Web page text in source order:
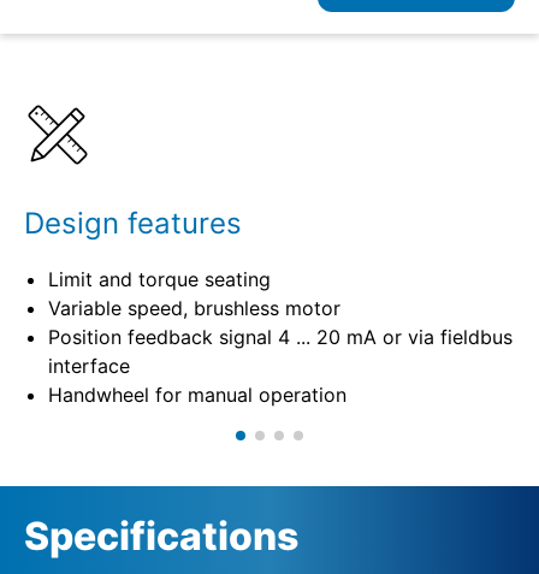
Design features
Limit and torque seating
Variable speed, brushless motor
Position feedback signal 4 ... 20 mA or via fieldbus
interface
Handwheel for manual operation
Specifications